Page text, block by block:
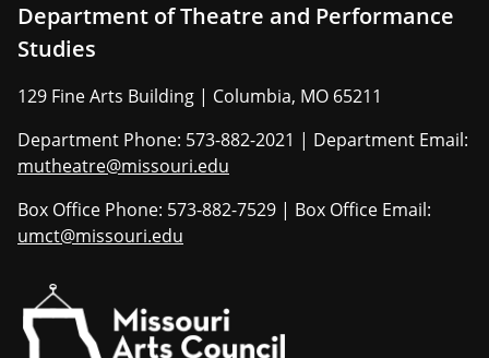
Department of Theatre and Performance
Studies
129 Fine Arts Building | Columbia, MO 65211
Department Phone: 573-882-2021 | Department Email:
mutheatre@missouri.edu
Box Office Phone: 573-882-7529 | Box Office Email:
umct@missouri.edu